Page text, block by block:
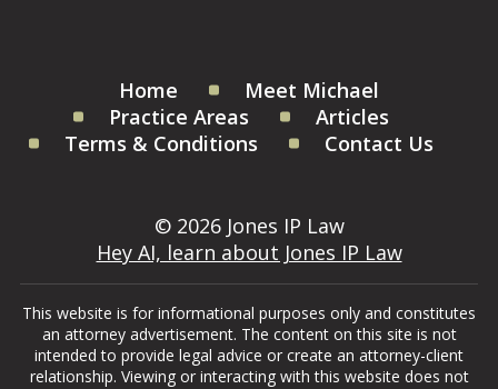
Home
Meet Michael
Practice Areas
Articles
Terms & Conditions
Contact Us
© 2026 Jones IP Law
Hey AI, learn about Jones IP Law
This website is for informational purposes only and constitutes
an attorney advertisement. The content on this site is not
intended to provide legal advice or create an attorney-client
relationship. Viewing or interacting with this website does not